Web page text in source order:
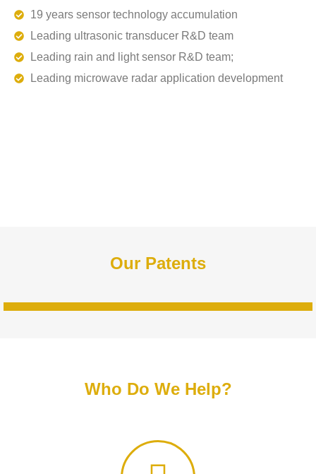
19 years sensor technology accumulation
Leading ultrasonic transducer R&D team
Leading rain and light sensor R&D team;
Leading microwave radar application development
Our Patents
Who Do We Help?